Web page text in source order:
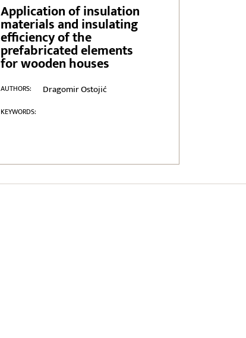
Application of insulation
materials and insulating
efficiency of the
prefabricated elements
for wooden houses
AUTHORS: Dragomir Ostojić
KEYWORDS: